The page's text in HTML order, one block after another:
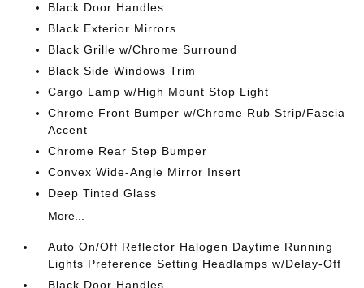
Black Door Handles
Black Exterior Mirrors
Black Grille w/Chrome Surround
Black Side Windows Trim
Cargo Lamp w/High Mount Stop Light
Chrome Front Bumper w/Chrome Rub Strip/Fascia
Accent
Chrome Rear Step Bumper
Convex Wide-Angle Mirror Insert
Deep Tinted Glass
More...
Auto On/Off Reflector Halogen Daytime Running
Lights Preference Setting Headlamps w/Delay-Off
Black Door Handles